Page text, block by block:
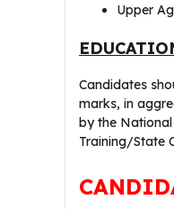
Upper
Candidates
marks, in
by the
Training/State